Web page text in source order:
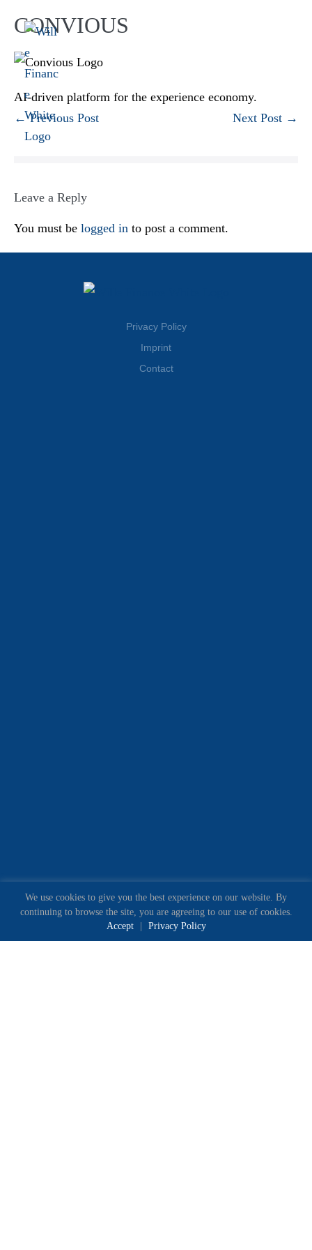
CONVIOUS
AI-driven platform for the experience economy.
← Previous Post
Next Post →
Leave a Reply
You must be logged in to post a comment.
Wille Finance AG
Privacy Policy
Imprint
Contact
We use cookies to give you the best experience on our website. By
continuing to browse the site, you are agreeing to our use of cookies.
Accept
Privacy Policy